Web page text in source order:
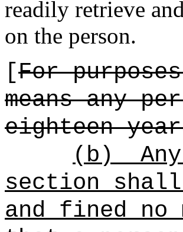
readily retrieve
on the person.
[For
means any
eighteen
(b)
section
and fined no